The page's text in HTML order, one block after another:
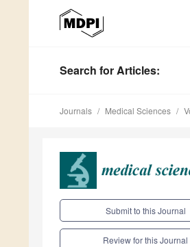
Search for Articles:
Journals Medical Sciences
Submit to this Journal
Review for this Journal